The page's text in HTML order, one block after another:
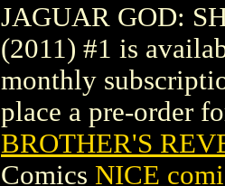
JAGUAR GOD:
(2011) #1 is
monthly
place a pre-order
BROTHER'S
Comics NICE